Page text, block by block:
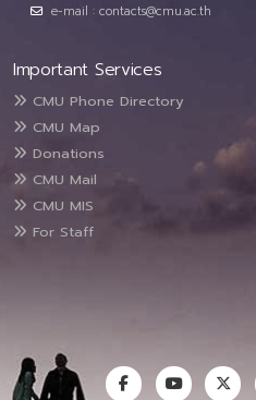
e-mail : contacts@cmu.ac.th
Important Services
CMU Phone Directory
CMU Map
Donations
CMU Mail
CMU MIS
For Staff